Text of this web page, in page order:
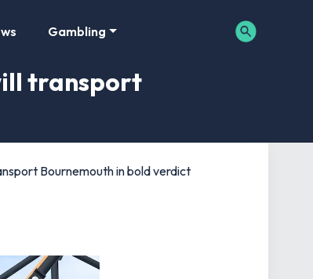
Gambling
transport
Bournemouth in bold verdict